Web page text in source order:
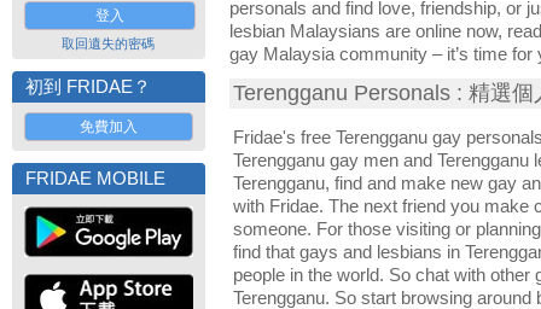
取回遺失的密碼
初到 FRIDAE？
免費加入
FRIDAE MOBILE
personals and find love, friendship, or
lesbian Malaysians are online now,
gay Malaysia community – it’s time for
Terengganu Personals : 精選個
Fridae's free Terengganu gay
Terengganu gay men and
Terengganu, find and make new gay
with Fridae. The next friend you make
someone. For those visiting or
find that gays and lesbians in
people in the world. So chat with other
Terengganu. So start browsing around